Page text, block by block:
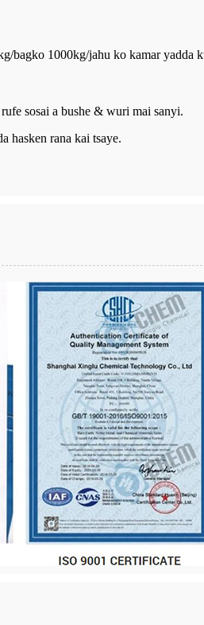
bagko 1000kg/jahu ko kamar yadda
sosai a bushe & wuri mai sanyi.
hasken rana kai tsaye.